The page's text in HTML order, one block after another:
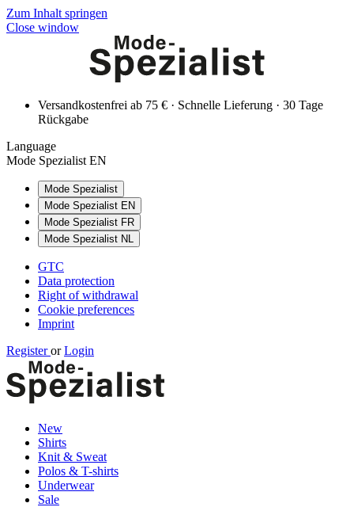
Zum Inhalt springen
Close window
Versandkostenfrei ab 75 € · Schnelle Lieferung · 30 Tage
Rückgabe
Language
Mode Spezialist EN
Mode Spezialist
Mode Spezialist EN
Mode Spezialist FR
Mode Spezialist NL
GTC
Data protection
Right of withdrawal
Cookie preferences
Imprint
Registeror Login
New
Shirts
Knit & Sweat
Polos & T-shirts
Underwear
Sale